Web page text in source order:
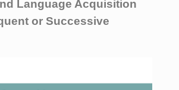
Language Acquisition
or Successive